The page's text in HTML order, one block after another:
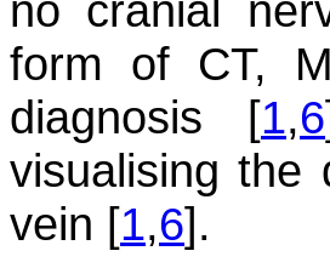
form of CT,
diagnosis [1,6
visualising the
vein [1,6].